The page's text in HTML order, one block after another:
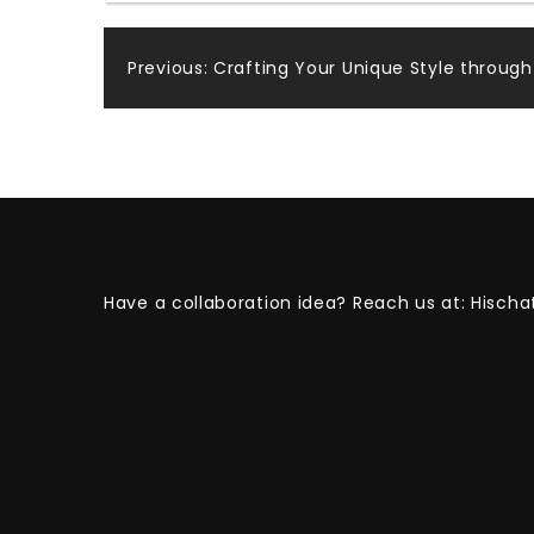
Post
Previous: Crafting Your Unique Style
Have a collaboration idea? Reach us at: